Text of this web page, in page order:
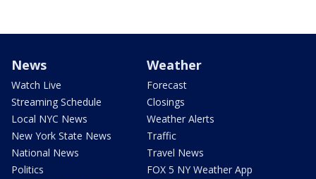
News
Watch Live
Streaming Schedule
Local NYC News
New York State News
National News
Politics
Weather
Forecast
Closings
Weather Alerts
Traffic
Travel News
FOX 5 NY Weather App